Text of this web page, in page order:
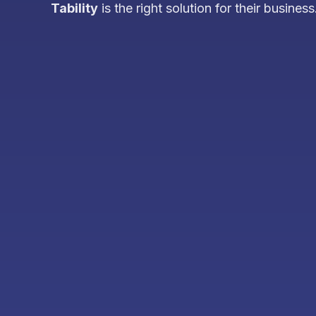
Tability is the right solution for their business.